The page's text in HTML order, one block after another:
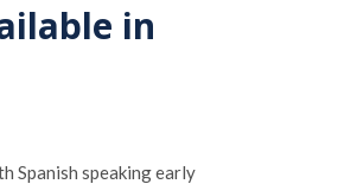
in
Spanish speaking early